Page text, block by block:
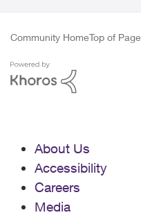
Community HomeTop of Page
About Us
Accessibility
Careers
Media